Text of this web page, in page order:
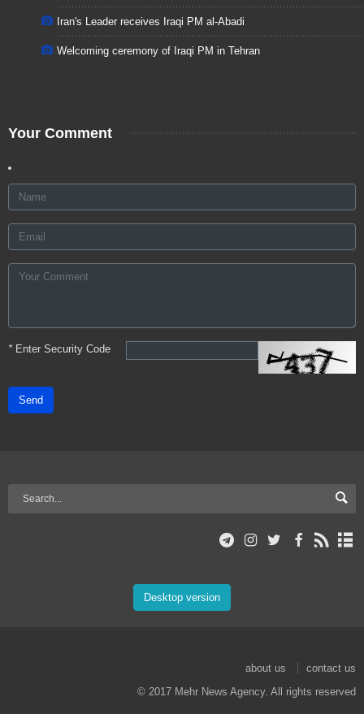
Iran's Leader receives Iraqi PM al-Abadi
Welcoming ceremony of Iraqi PM in Tehran
Your Comment
*Enter Security Code
Send
Desktop version
about us
contact us
© 2017 Mehr News Agency. All rights reserved